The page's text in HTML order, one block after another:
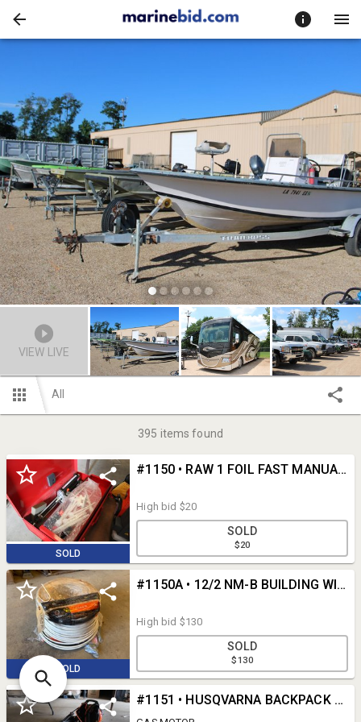
VIEW LIVE
All
395 items found
SOLD
#1150 • RAW 1 FOIL FAST MANUAL INJECTION SYSTEM TOOL
High bid $20
SOLD
$20
SOLD
#1150A • 12/2 NM-B BUILDING WIRE
High bid $130
SOLD
$130
#1151 • HUSQVARNA BACKPACK BLOWER